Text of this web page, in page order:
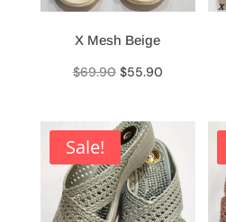
X Mesh Beige
$69.90 Original
was:
$69.90.
$55.90Current
$55.90.
Sale!